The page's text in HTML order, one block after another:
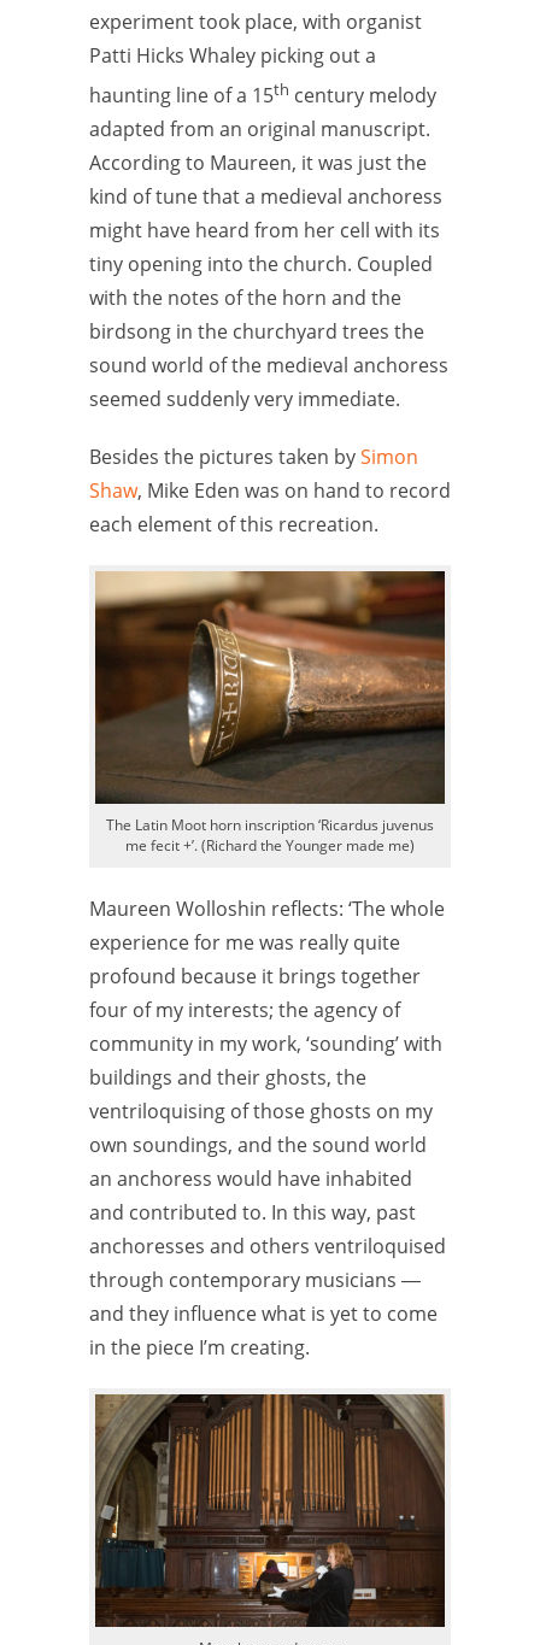
experiment took place, with organist
Patti Hicks Whaley picking out a
haunting line of a 15th century melody
adapted from an original manuscript.
According to Maureen, it was just the
kind of tune that a medieval anchoress
might have heard from her cell with its
tiny opening into the church. Coupled
with the notes of the horn and the
birdsong in the churchyard trees the
sound world of the medieval anchoress
seemed suddenly very immediate.
Besides the pictures taken bySimon
Shaw, Mike Eden was on hand to record
each element of this recreation.
The Latin Moot horn inscription ‘Ricardus juvenus
me fecit +’. (Richard the Younger made me)
Maureen Wolloshin reflects: ‘The whole
experience for me was really quite
profound because it brings together
four of my interests; the agency of
community in my work, ‘sounding’ with
buildings and their ghosts, the
ventriloquising of those ghosts on my
own soundings, and the sound world
an anchoress would have inhabited
and contributed to. In this way, past
anchoresses and others ventriloquised
through contemporary musicians ―
and they influence what is yet to come
in the piece I’m creating.